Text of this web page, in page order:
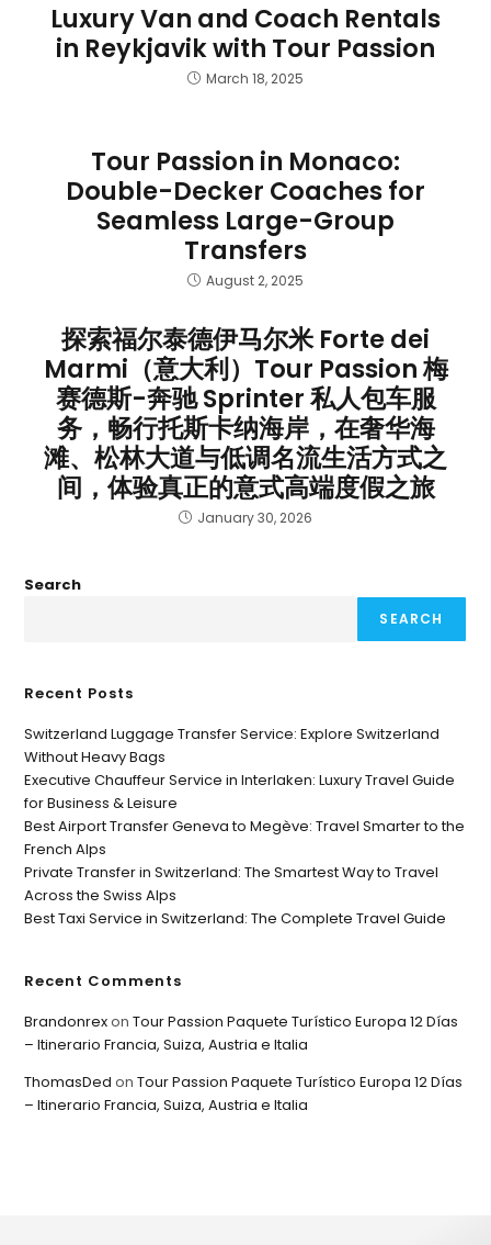
Luxury Van and Coach Rentals
in Reykjavik with Tour Passion
March 18, 2025
Tour Passion in Monaco:
Double-Decker Coaches for
Seamless Large-Group
Transfers
August 2, 2025
探索福尔泰德伊马尔米 Forte dei
Marmi（意大利）Tour Passion 梅
赛德斯-奔驰 Sprinter 私人包车服
务，畅行托斯卡纳海岸，在奢华海
滩、松林大道与低调名流生活方式之
间，体验真正的意式高端度假之旅
January 30, 2026
Search
SEARCH
Recent Posts
Switzerland Luggage Transfer Service: Explore Switzerland
Without Heavy Bags
Executive Chauffeur Service in Interlaken: Luxury Travel Guide
for Business & Leisure
Best Airport Transfer Geneva to Megève: Travel Smarter to the
French Alps
Private Transfer in Switzerland: The Smartest Way to Travel
Across the Swiss Alps
Best Taxi Service in Switzerland: The Complete Travel Guide
Recent Comments
BrandonrexonTour Passion Paquete Turístico Europa 12 Días
– Itinerario Francia, Suiza, Austria e Italia
ThomasDed onTour Passion Paquete Turístico Europa 12 Días
– Itinerario Francia, Suiza, Austria e Italia